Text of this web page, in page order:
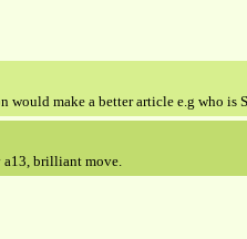
would make a better article e.g who is
a13, brilliant move.